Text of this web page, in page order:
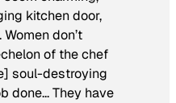
kitchen door,
don’t
of the chef
soul-destroying
done… They have